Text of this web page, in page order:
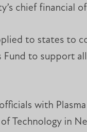
chief financial
to states to
Fund to support
with
Technology in